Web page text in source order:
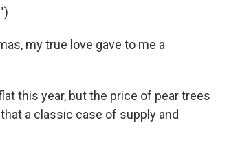
my true love gave to me a
this year, but the price of pear trees
a classic case of supply and